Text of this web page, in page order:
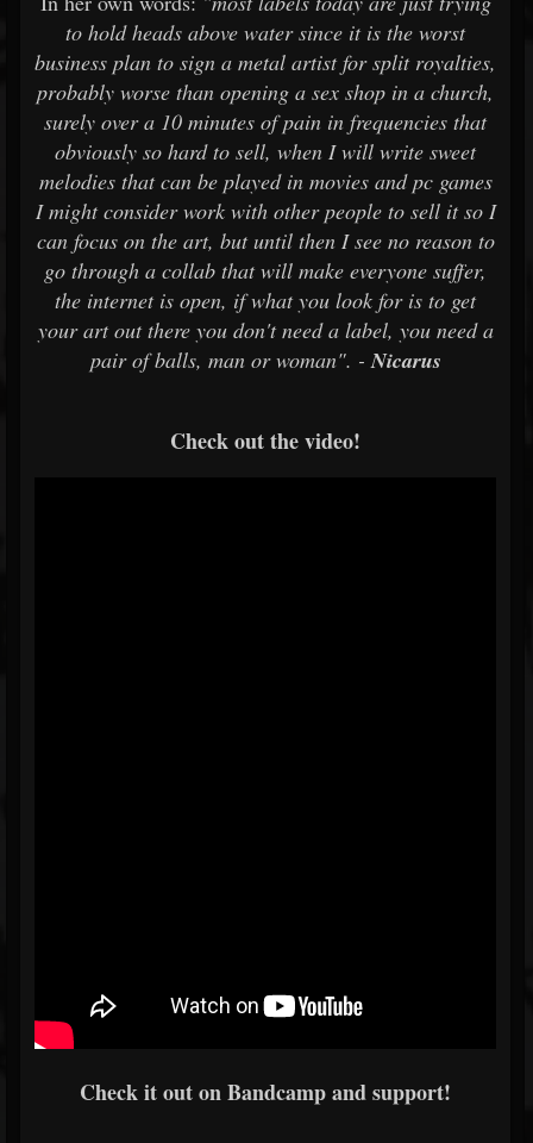
to hold heads above water since it is the worst
business plan to sign a metal artist for split royalties,
probably worse than opening a sex shop in a church,
surely over a 10 minutes of pain in frequencies that
obviously so hard to sell, when I will write sweet
melodies that can be played in movies and pc games
I might consider work with other people to sell it so I
can focus on the art, but until then I see no reason to
go through a collab that will make everyone suffer,
the internet is open, if what you look for is to get
your art out there you don't need a label, you need a
pair of balls, man or woman". -Nicarus
Check out the video!
Check it out on Bandcamp and support!